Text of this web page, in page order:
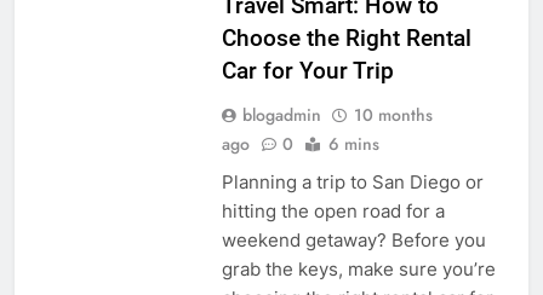
Choose the Right Rental
Car for Your Trip
blogadmin
10 months
ago
0 6 mins
Planning a trip to San Diego or
hitting the open road for a
weekend getaway? Before you
grab the keys, make sure you’re